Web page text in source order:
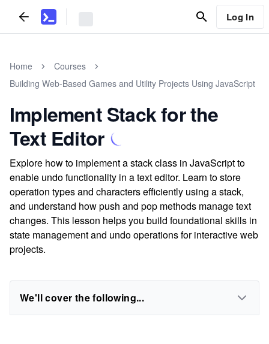
Log In
Home
Courses
Building Web-Based Games and Utility Projects Using JavaScript
Implement Stack for the
Text Editor
Explore how to implement a stack class in JavaScript to
enable undo functionality in a text editor. Learn to store
operation types and characters efficiently using a stack,
and understand how push and pop methods manage text
changes. This lesson helps you build foundational skills in
state management and undo operations for interactive web
projects.
We'll cover the following...